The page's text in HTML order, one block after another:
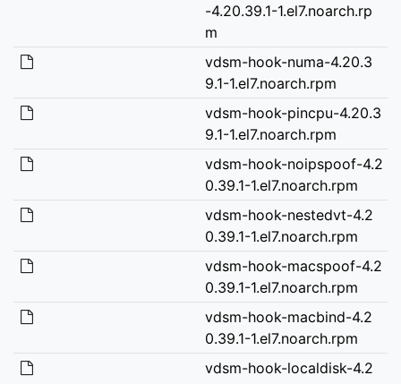
-4.20.39.1-1.el7.noarch.rp
m
vdsm-hook-numa-4.20.3
9.1-1.el7.noarch.rpm
vdsm-hook-pincpu-4.20.3
9.1-1.el7.noarch.rpm
vdsm-hook-noipspoof-4.2
0.39.1-1.el7.noarch.rpm
vdsm-hook-nestedvt-4.2
0.39.1-1.el7.noarch.rpm
vdsm-hook-macspoof-4.2
0.39.1-1.el7.noarch.rpm
vdsm-hook-macbind-4.2
0.39.1-1.el7.noarch.rpm
vdsm-hook-localdisk-4.2